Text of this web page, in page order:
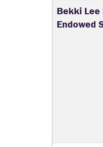
Bekki
Endowed